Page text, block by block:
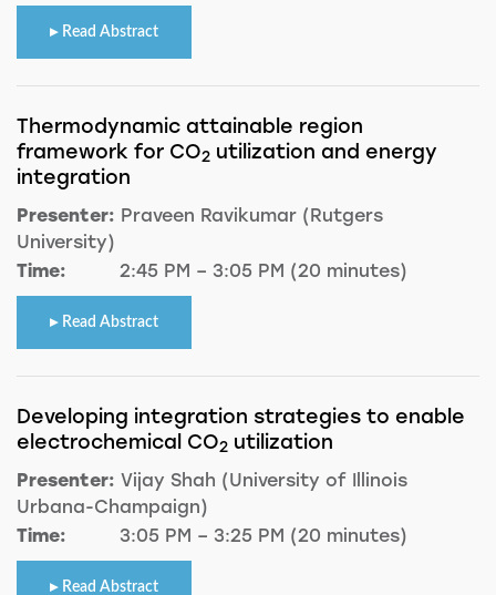
Read Abstract
Thermodynamic attainable region
framework for CO2 utilization and energy
integration
Presenter: Praveen Ravikumar (Rutgers
University)
Time:
2:45 PM – 3:05 PM (20 minutes)
Read Abstract
Developing integration strategies to enable
electrochemical CO2 utilization
Presenter: Vijay Shah (University of Illinois
Urbana-Champaign)
Time:
3:05 PM – 3:25 PM (20 minutes)
Read Abstract